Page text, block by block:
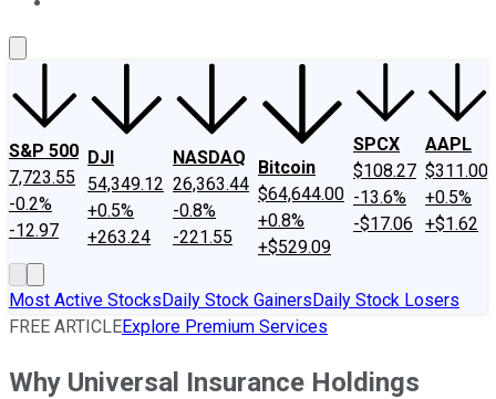
S&P 500
7,723.55
-0.2%
-12.97
DJI
54,349.12
+0.5%
+263.24
NASDAQ
26,363.44
-0.8%
-221.55
Bitcoin
$64,644.00
+0.8%
+$529.09
SPCX
$108.27
-13.6%
-$17.06
AAPL
$311.00
+0.5%
+$1.62
Most Active StocksDaily Stock GainersDaily Stock Losers
FREE ARTICLEExplore Premium Services
Why Universal Insurance Holdings